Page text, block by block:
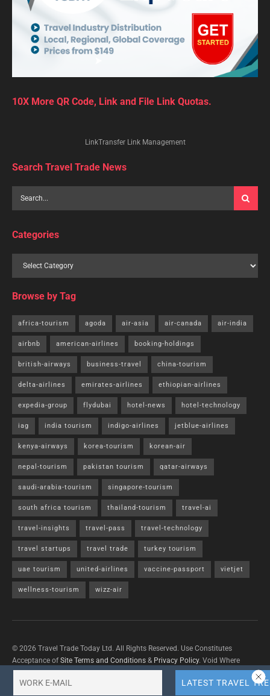
10X More QR Code, Link and File Link Quotas.
LinkTransfer Link Management
Search Travel Trade News
Categories
Browse by Tag
africa-tourism agoda air-asia air-canada air-india
airbnb american-airlines booking-holdings
british-airways business-travel china-tourism
delta-airlines emirates-airlines ethiopian-airlines
expedia-group flydubai hotel-news hotel-technology
iag india tourism indigo-airlines jetblue-airlines
kenya-airways korea-tourism korean-air
nepal-tourism pakistan tourism qatar-airways
saudi-arabia-tourism singapore-tourism
south africa tourism thailand-tourism travel-ai
travel-insights travel-pass travel-technology
travel startups travel trade turkey tourism
uae tourism united-airlines vaccine-passport vietjet
wellness-tourism wizz-air
© 2026 Travel Trade Today Ltd. All Rights Reserved. Use Constitutes
Acceptance of Site Terms and Conditions & Privacy Policy. Void Where
Prohibited By Law.Contact Uswith questions/concerns/content removals.